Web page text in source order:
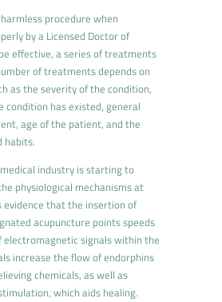
procedure when
by a Licensed Doctor of
effective, a series of treatments
of treatments depends on
as the severity of the condition,
condition has existed, general
age of the patient, and the
habits.
industry is starting to
physiological mechanisms at
evidence that the insertion of
acupuncture points speeds
electromagnetic signals within the
increase the flow of endorphins
chemicals, as well as
which aids healing.